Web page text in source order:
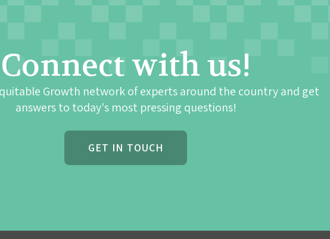
Connect with us!
Growth network of experts around the country and get
answers to today's most pressing questions!
GET IN TOUCH